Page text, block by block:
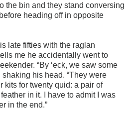
the bin and they stand conversing
heading off in opposite
late fifties with the raglan
me he accidentally went to
“By ‘eck, we saw some
his head. “They were
kits for twenty quid: a pair of
in it. I have to admit I was
in the end.”